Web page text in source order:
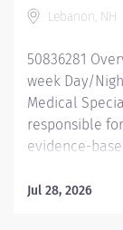
Lebanon, NH
50836281
week Day/
Medical
responsible
evidence-
that is in the
Jul 28, 2026